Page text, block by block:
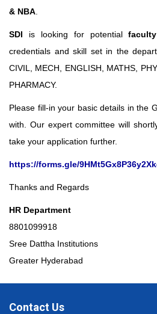
& NBA
SDI is looking for potential
credentials and skill set in the
CIVIL, MECH, ENGLISH, MATHS,
PHARMACY.
Please fill-in your basic details in the
with. Our expert committee will
take your application further.
https://forms.gle/
Thanks and Regards
HR Department
8801099918
Sree Dattha Institutions
Greater Hyderabad
Contact Us